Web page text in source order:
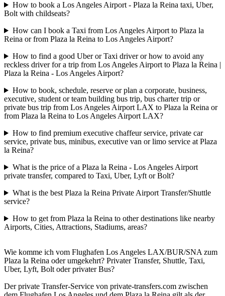
How to book a Los Angeles Airport - Plaza la Reina taxi, Uber,
Bolt with childseats?
How can I book a Taxi from Los Angeles Airport to Plaza la
Reina or from Plaza la Reina to Los Angeles Airport?
How to find a good Uber or Taxi driver or how to avoid any
reckless driver for a trip from Los Angeles Airport to Plaza la Reina |
Plaza la Reina - Los Angeles Airport?
How to book, schedule, reserve or plan a corporate, business,
executive, student or team building bus trip, bus charter trip or
private bus trip from Los Angeles Airport LAX to Plaza la Reina or
from Plaza la Reina to Los Angeles Airport LAX?
How to find premium executive chaffeur service, private car
service, private bus, minibus, executive van or limo service at Plaza
la Reina?
What is the price of a Plaza la Reina - Los Angeles Airport
private transfer, compared to Taxi, Uber, Lyft or Bolt?
What is the best Plaza la Reina Private Airport Transfer/Shuttle
service?
How to get from Plaza la Reina to other destinations like nearby
Airports, Cities, Attractions, Stadiums, areas?
Wie komme ich vom Flughafen Los Angeles LAX/BUR/SNA zum
Plaza la Reina oder umgekehrt? Privater Transfer, Shuttle, Taxi,
Uber, Lyft, Bolt oder privater Bus?
Der private Transfer-Service von private-transfers.com zwischen